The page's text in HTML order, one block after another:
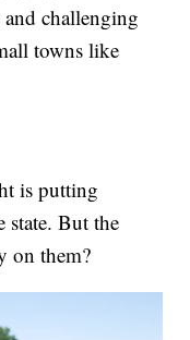
challenging
towns like
is putting
state. But the
on them?